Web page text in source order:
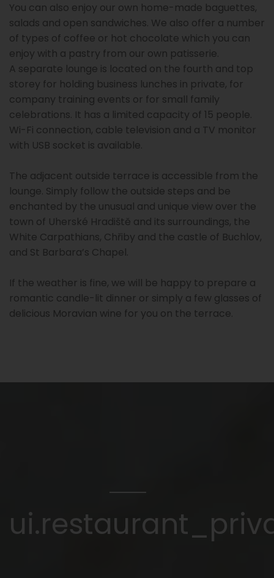
You can also enjoy our own home-made baguettes,
salads and open sandwiches. We also offer a number
of types of coffee or hot chocolate which you can
enjoy with a pastry from our own patisserie.
A separate lounge is located on the fourth and top
storey for holding business lunches in private, for
company training events or for small family
celebrations. It has a limited capacity of 15 people.
Wi-Fi connection, cable television and a TV monitor
with USB socket is available.
The adjacent outside terrace is accessible from the
lounge. Simply follow the outside steps and be
enchanted by the unusual and unique view over the
town of Uherské Hradiště and its surroundings, the
White Carpathians, Chřiby and the castle of Buchlov,
and St Barbara’s Chapel.
If the weather is fine, we will be happy to prepare a
romantic candle-lit dinner or simply a few glasses of
delicious Moravian wine for you on the terrace.